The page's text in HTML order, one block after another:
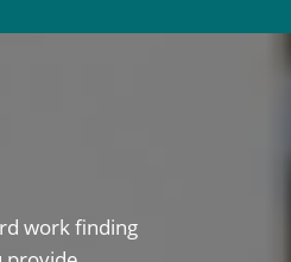
work finding